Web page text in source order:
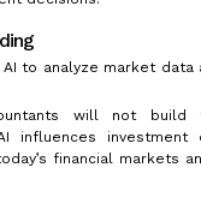
to analyze market data
will not build
influences investment
financial markets